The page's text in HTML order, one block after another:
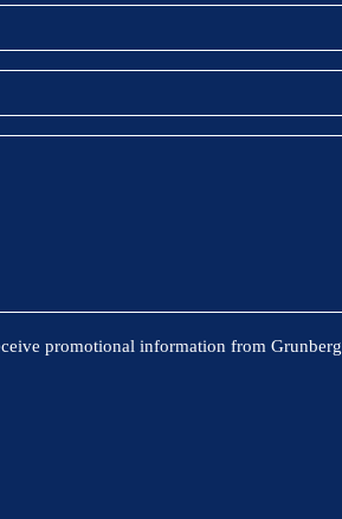
promotional information from Grunberg